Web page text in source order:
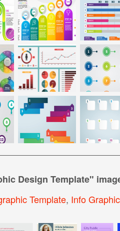
Design Template"
Template, Info